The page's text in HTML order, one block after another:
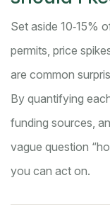
Set aside 10‑15%
permits, price
are common
By quantifying
funding sources,
vague question
you can act on.